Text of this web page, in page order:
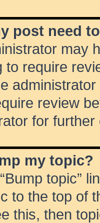
post need
may
to require
review
for further
my topic?
topic”
to the top of
this, then